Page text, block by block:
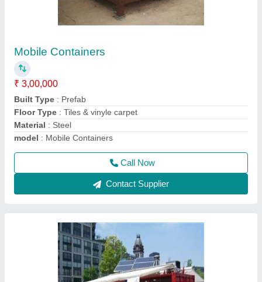
Container Shop
₹ 2,30,000
Model
Recommended Order Quantity
Call Now